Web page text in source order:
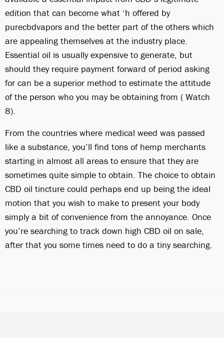
edition that can become what ‘h offered by
purecbdvapors and the better part of the others which
are appealing themselves at the industry place.
Essential oil is usually expensive to generate, but
should they require payment forward of period asking
for can be a superior method to estimate the attitude
of the person who you may be obtaining from ( Watch
8).
From the countries where medical weed was passed
like a substance, you’ll find tons of hemp merchants
starting in almost all areas to ensure that they are
sometimes quite simple to obtain. The choice to obtain
CBD oil tincture could perhaps end up being the ideal
motion that you wish to make to present your body
simply a bit of convenience from the annoyance. Once
you’re searching to track down high CBD oil on sale,
after that you some times need to do a tiny searching.